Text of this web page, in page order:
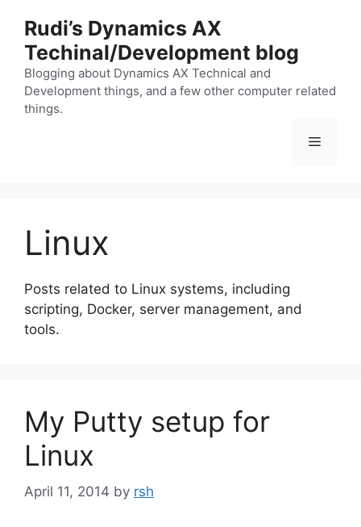
content
Rudi’s Dynamics AX
Techinal/Development blog
Blogging about Dynamics AX Technical and
Development things, and a few other computer related
things.
Menu
Linux
Posts related to Linux systems, including
scripting, Docker, server management, and
tools.
My Putty setup for
Linux
April 11, 2014 by rsh